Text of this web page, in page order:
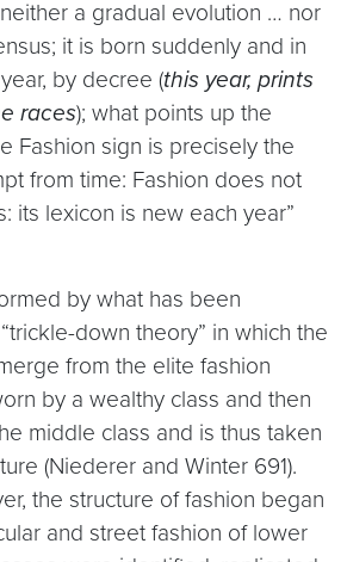
a gradual evolution … nor
it is born suddenly and in
by decree (this year, prints
races); what points up the
Fashion sign is precisely the
from time: Fashion does not
its lexicon is new each year”
by what has been
down theory” in which the
from the elite fashion
by a wealthy class and then
middle class and is thus taken
(Niederer and Winter 691).
the structure of fashion began
and street fashion of lower